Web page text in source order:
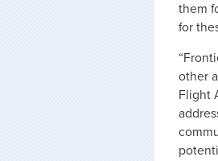
them
for
other
Flight